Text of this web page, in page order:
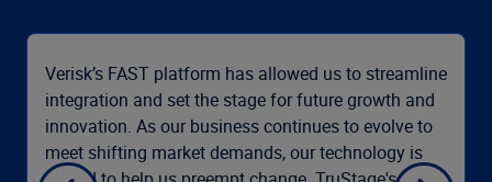
Verisk’s FAST platform has allowed us to streamline
integration and set the stage for future growth and
innovation. As our business continues to evolve to
meet shifting market demands, our technology is